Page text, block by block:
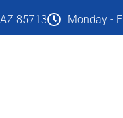
85713 Monday -